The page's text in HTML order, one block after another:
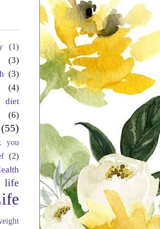
(1)
(3)
(3)
(4)
diet
(6)
(55)
you
(2)
life